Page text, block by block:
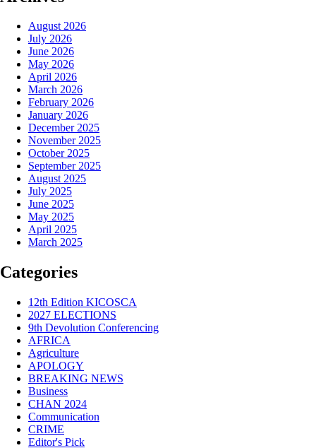
August 2026
July 2026
June 2026
May 2026
April 2026
March 2026
February 2026
January 2026
December 2025
November 2025
October 2025
September 2025
August 2025
July 2025
June 2025
May 2025
April 2025
March 2025
Categories
12th Edition KICOSCA
2027 ELECTIONS
9th Devolution Conferencing
AFRICA
Agriculture
APOLOGY
BREAKING NEWS
Business
CHAN 2024
Communication
CRIME
Editor's Pick